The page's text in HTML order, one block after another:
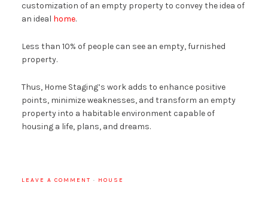
customization of an empty property to convey the idea of ​​
an ideal home.
Less than 10% of people can see an empty, furnished
property.
Thus, Home Staging’s work adds to enhance positive
points, minimize weaknesses, and transform an empty
property into a habitable environment capable of
housing a life, plans, and dreams.
LEAVE A COMMENT · HOUSE